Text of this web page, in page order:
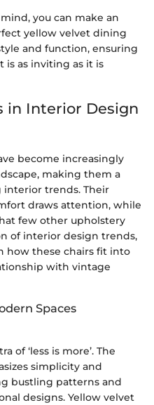
you can make an
yellow velvet dining
and function, ensuring
as inviting as it is
in Interior Design
become increasingly
making them a
trends. Their
draws attention, while
few other upholstery
of interior design trends,
how these chairs fit into
with vintage
Spaces
of ‘less is more’. The
simplicity and
bustling patterns and
designs. Yellow velvet